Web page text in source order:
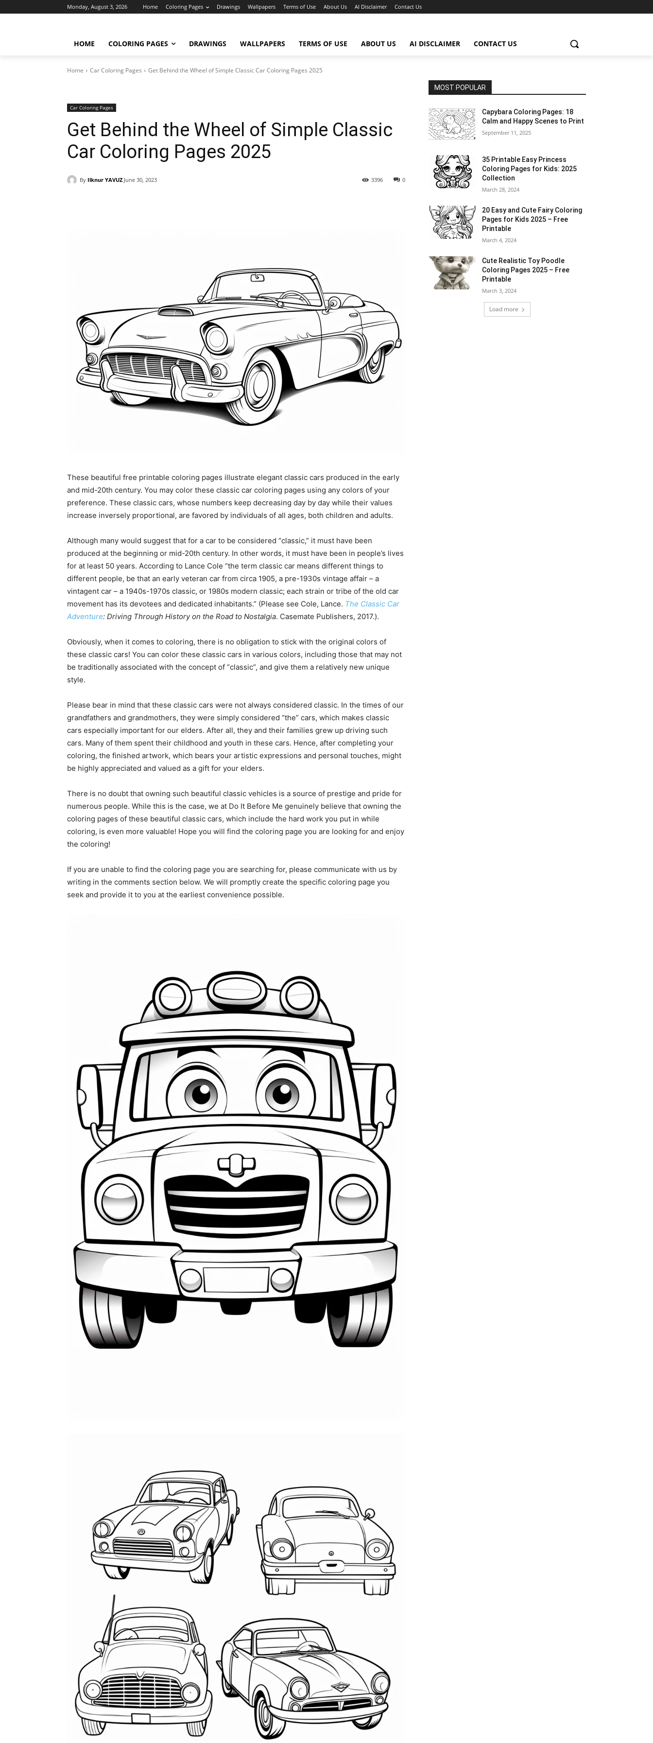
Monday, August 3, 2026 Home Coloring Pages Drawings Wallpapers Terms of Use About Us AI Disclaimer Contact Us
HOME COLORING PAGES DRAWINGS WALLPAPERS TERMS OF USE ABOUT US AI DISCLAIMER CONTACT US
Home Car Coloring Pages Get Behind the Wheel of Simple Classic Car Coloring Pages 2025
Car Coloring Pages
Get Behind the Wheel of Simple Classic
Car Coloring Pages 2025
By Ilknur YAVUZ June 30, 2023 0
3396
These beautiful free printable coloring pages illustrate elegant classic cars produced in the early
and mid-20th century. You may color these classic car coloring pages using any colors of your
preference. These classic cars, whose numbers keep decreasing day by day while their values
increase inversely proportional, are favored by individuals of all ages, both children and adults.
Although many would suggest that for a car to be considered “classic,” it must have been
produced at the beginning or mid-20th century. In other words, it must have been in people’s lives
for at least 50 years. According to Lance Cole “the term classic car means different things to
different people, be that an early veteran car from circa 1905, a pre-1930s vintage affair – a
vintagent car – a 1940s-1970s classic, or 1980s modern classic; each strain or tribe of the old car
movement has its devotees and dedicated inhabitants.” (Please see Cole, Lance. The Classic Car
Adventure: Driving Through History on the Road to Nostalgia. Casemate Publishers, 2017.).
Obviously, when it comes to coloring, there is no obligation to stick with the original colors of
these classic cars! You can color these classic cars in various colors, including those that may not
be traditionally associated with the concept of “classic”, and give them a relatively new unique
style.
Please bear in mind that these classic cars were not always considered classic. In the times of our
grandfathers and grandmothers, they were simply considered “the” cars, which makes classic
cars especially important for our elders. After all, they and their families grew up driving such
cars. Many of them spent their childhood and youth in these cars. Hence, after completing your
coloring, the finished artwork, which bears your artistic expressions and personal touches, might
be highly appreciated and valued as a gift for your elders.
There is no doubt that owning such beautiful classic vehicles is a source of prestige and pride for
numerous people. While this is the case, we at Do It Before Me genuinely believe that owning the
coloring pages of these beautiful classic cars, which include the hard work you put in while
coloring, is even more valuable! Hope you will find the coloring page you are looking for and enjoy
the coloring!
If you are unable to find the coloring page you are searching for, please communicate with us by
writing in the comments section below. We will promptly create the specific coloring page you
seek and provide it to you at the earliest convenience possible.
MOST POPULAR
Capybara Coloring Pages: 18
Calm and Happy Scenes to Print
September 11, 2025
35 Printable Easy Princess
Coloring Pages for Kids: 2025
Collection
March 28, 2024
20 Easy and Cute Fairy Coloring
Pages for Kids 2025 – Free
Printable
March 4, 2024
Cute Realistic Toy Poodle
Coloring Pages 2025 – Free
Printable
March 3, 2024
Load more